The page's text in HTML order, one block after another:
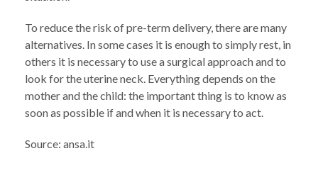
To reduce the risk of pre-term delivery, there are many
alternatives. In some cases it is enough to simply rest, in
others it is necessary to use a surgical approach and to
look for the uterine neck. Everything depends on the
mother and the child: the important thing is to know as
soon as possible if and when it is necessary to act.
Source: ansa.it